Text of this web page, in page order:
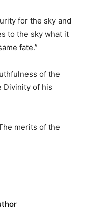
for the sky and
to the sky what it
fate.”
of the
Divinity of his
merits of the